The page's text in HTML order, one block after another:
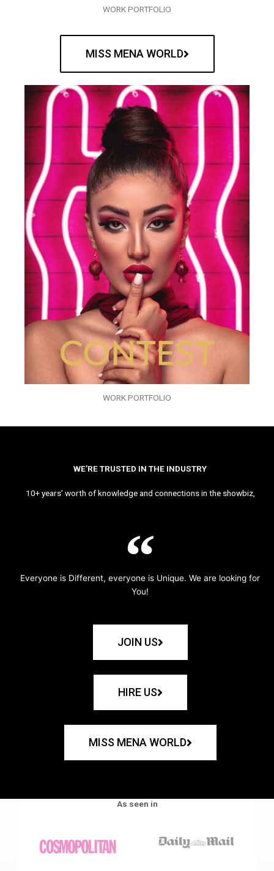
WORK PORTFOLIO
MISS MENA WORLD
WORK PORTFOLIO
WE’RE TRUSTED IN THE INDUSTRY
10+ years’ worth of knowledge and connections in the showbiz,
Everyone is Different, everyone is Unique. We are looking for
You!
JOIN US
HIRE US
MISS MENA WORLD
As seen in